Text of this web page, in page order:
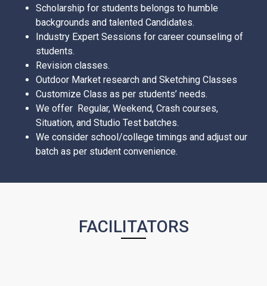
Scholarship for students belongs to humble
backgrounds and talented Candidates.
Industry Expert Sessions for career counseling of
students.
Revision classes.
Outdoor Market research and Sketching Classes
Customize Class as per students’ needs.
We offer Regular, Weekend, Crash courses,
Situation, and Studio Test batches.
We consider school/college timings and adjust our
batch as per student convenience.
FACILITATORS